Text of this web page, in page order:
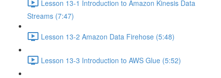
Lesson 13-1 Introduction to Amazon Kinesis Data
Streams (7:47)
Lesson 13-2 Amazon Data Firehose (5:48)
Lesson 13-3 Introduction to AWS Glue (5:52)